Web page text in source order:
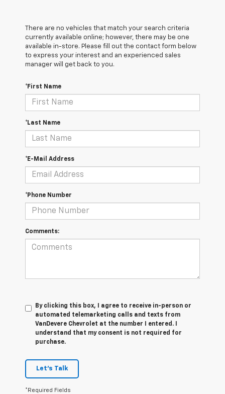
There are no vehicles that match your search criteria
currently available online; however, there may be one
available in-store. Please fill out the contact form below
to express your interest and an experienced sales
manager will get back to you.
*First Name
*Last Name
*E-Mail Address
*Phone Number
Comments:
By clicking this box, I agree to receive in-person or
automated telemarketing calls and texts from
VanDevere Chevrolet at the number I entered. I
understand that my consent is not required for
purchase.
Let's Talk
*Required Fields